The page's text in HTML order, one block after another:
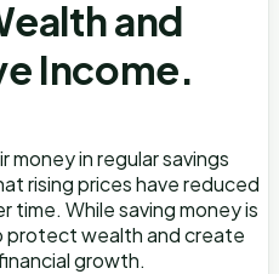
and
Income.
money in regular savings
rising prices have reduced
time. While saving money is
protect wealth and create
growth.